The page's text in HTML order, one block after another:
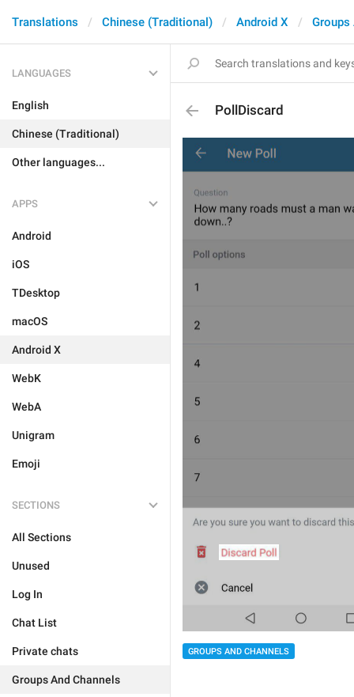
Translations Chinese (Traditional) Android X Groups
LANGUAGES
English
Chinese (Traditional)
Other languages...
APPS
Android
iOS
TDesktop
macOS
Android X
WebK
WebA
Unigram
Emoji
SECTIONS
All Sections
Unused
Log In
Chat List
Private chats
Groups And Channels
PollDiscard
GROUPS AND CHANNELS